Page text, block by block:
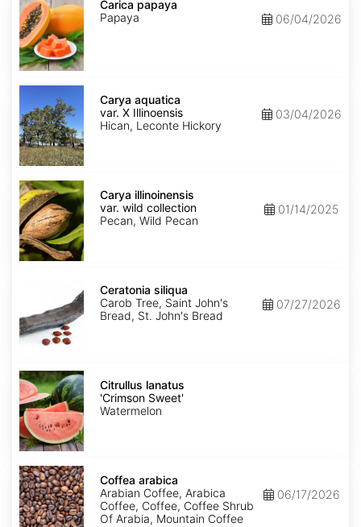
papaya
Carica papaya
Papaya
06/04/2026
Carya
aquatica
var.
X
Illinoensis
Carya aquatica
var. X Illinoensis
Hican, Leconte Hickory
03/04/2026
Carya
illinoinensis
var.
wild
collection
Carya illinoinensis
var. wild collection
Pecan, Wild Pecan
01/14/2025
Ceratonia siliqua
Carob Tree, Saint John's
Bread, St. John's Bread
07/27/2026
Citrullus
lanatus
'Crimson
Sweet'
Citrullus lanatus
'Crimson Sweet'
Watermelon
Coffea
arabica
Coffea arabica
Arabian Coffee, Arabica
Coffee, Coffee, Coffee Shrub
Of Arabia, Mountain Coffee
06/17/2026